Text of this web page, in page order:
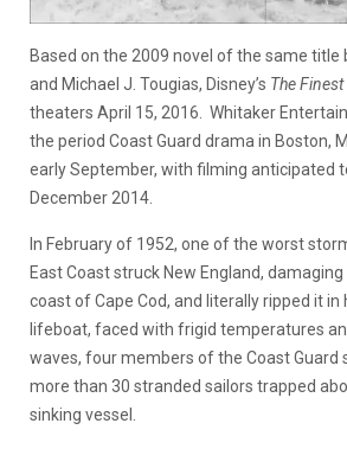
Based on the 2009 novel of the same title
and Michael J. Tougias, Disney’s The
theaters April 15, 2016. Whitaker
the period Coast Guard drama in Boston,
early September, with filming anticipated
December 2014.
In February of 1952, one of the worst
East Coast struck New England,
coast of Cape Cod, and literally ripped it in
lifeboat, faced with frigid temperatures
waves, four members of the Coast Guard
more than 30 stranded sailors trapped
sinking vessel.